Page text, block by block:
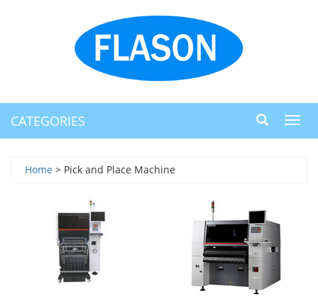
CATEGORIES
Home > Pick and Place Machine